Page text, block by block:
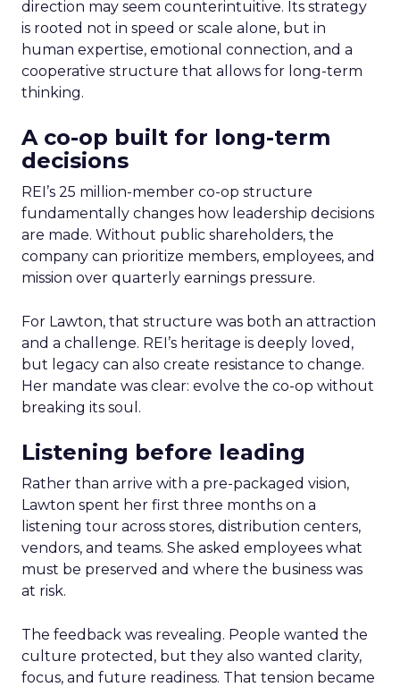
direction may seem counterintuitive. Its strategy
is rooted not in speed or scale alone, but in
human expertise, emotional connection, and a
cooperative structure that allows for long-term
thinking.
A co-op built for long-term
decisions
REI’s 25 million-member co-op structure
fundamentally changes how leadership decisions
are made. Without public shareholders, the
company can prioritize members, employees, and
mission over quarterly earnings pressure.
For Lawton, that structure was both an attraction
and a challenge. REI’s heritage is deeply loved,
but legacy can also create resistance to change.
Her mandate was clear: evolve the co-op without
breaking its soul.
Listening before leading
Rather than arrive with a pre-packaged vision,
Lawton spent her first three months on a
listening tour across stores, distribution centers,
vendors, and teams. She asked employees what
must be preserved and where the business was
at risk.
The feedback was revealing. People wanted the
culture protected, but they also wanted clarity,
focus, and future readiness. That tension became